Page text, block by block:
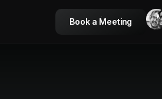
Book a Meeting